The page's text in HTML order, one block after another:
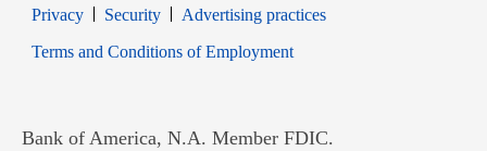
PrivacyOpens in new window
SecurityOpens in new window
Advertising practices
Terms and Conditions of EmploymentOpens in new window
Bank of America, N.A. Member FDIC.